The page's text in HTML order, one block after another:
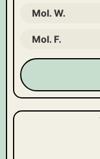
Mol. W.
Mol. F.